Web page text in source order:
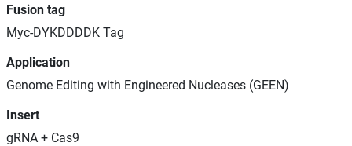
Fusion tag
Myc-DYKDDDDK Tag
Application
Genome Editing with Engineered Nucleases (GEEN)
Insert
gRNA + Cas9